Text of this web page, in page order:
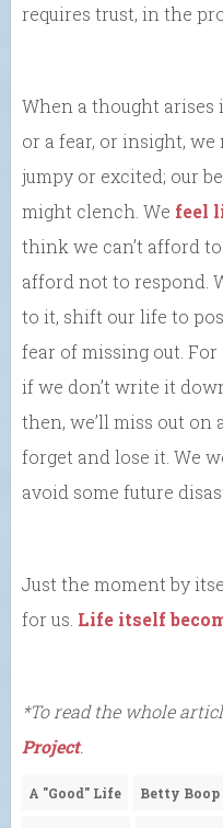
requires trust, in the
When a thought
or a fear, or insight,
jumpy or excited; our
might clench. We feel
think we can’t afford
afford not to respond.
to it, shift our life to
fear of missing out.
if we don’t write it
then, we’ll miss out on
forget and lose it. We
avoid some future
Just the moment by
for us. Life itself
*To read the whole
Project.
A "Good" Life Betty Boop